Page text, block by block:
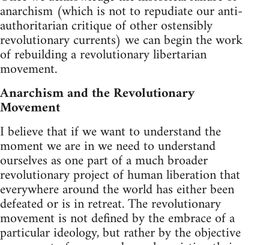
anarchism (which is not to repudiate our anti-
authoritarian critique of other ostensibly
revolutionary currents) we can begin the work
of rebuilding a revolutionary libertarian
movement.
Anarchism and the Revolutionary
Movement
I believe that if we want to understand the
moment we are in we need to understand
ourselves as one part of a much broader
revolutionary project of human liberation that
everywhere around the world has either been
defeated or is in retreat. The revolutionary
movement is not defined by the embrace of a
particular ideology, but rather by the objective